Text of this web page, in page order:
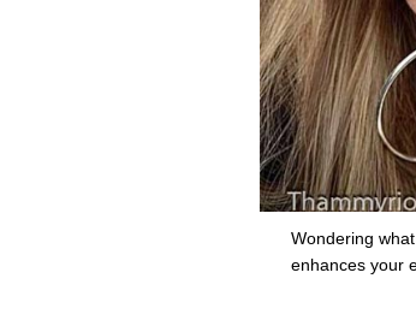
Wondering what
enhances your